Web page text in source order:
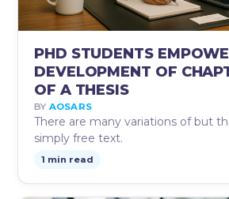
PHD STUDENTS
DEVELOPMENT OF
OF A THESIS
BY AOSARS
There are many variations of but
simply free text.
1 min read